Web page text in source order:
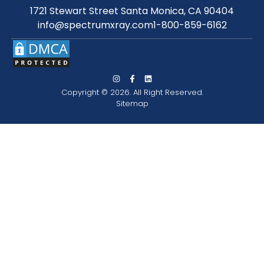
1721 Stewart Street Santa Monica, CA 90404
info@spectrumxray.com1-800-859-6162
Copyright © 2026. All Right Reserved.
Sitemap